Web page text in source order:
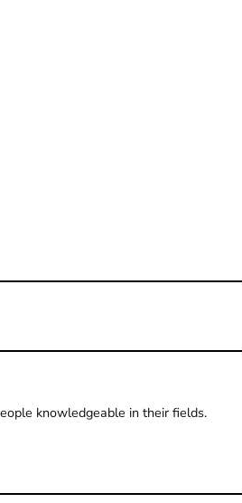
knowledgeable in their fields.